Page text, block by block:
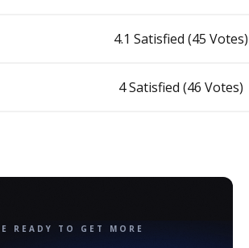
4.1 Satisfied (45 Votes)
4 Satisfied (46 Votes)
READY TO GET MORE